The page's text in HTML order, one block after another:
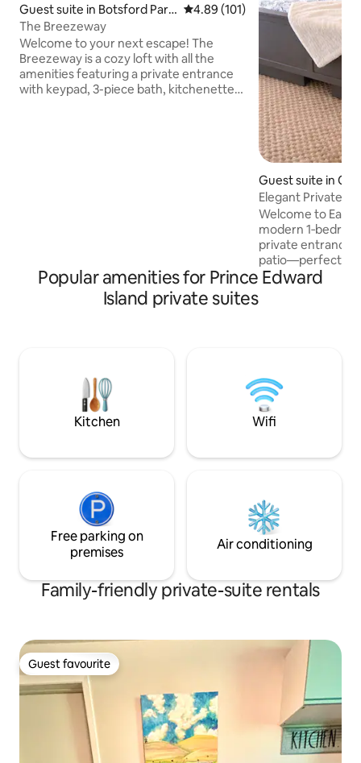
Guest suite in Botsford Paris
h
4.89 out of 5 average rating,
4.89 (101)
The Breezeway
Welcome to your next escape! The
Breezeway is a cozy loft with all the
amenities featuring a private entrance
with keypad, 3-piece bath, kitchenette
Guest suite in
n
Elegant Private
Downtown
Welcome to East
modern
private entrance
patio—perfect for
exploring. The
Wi‑Fi, and all the
seamless stay. Your home away from
home awaits!
Popular amenities for Prince Edward
Island private suites
Kitchen Wifi
Free parking on
premises
Air conditioning
Family-friendly private-suite rentals
Guest favourite
Guest favourite